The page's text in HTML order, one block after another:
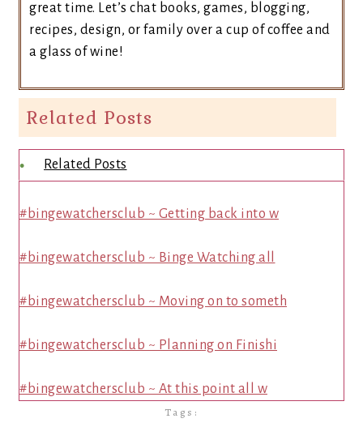
great time. Let’s chat books, games, blogging,
recipes, design, or family over a cup of coffee and
a glass of wine!
Related Posts
Related Posts
#bingewatchersclub ~ Getting back into w
#bingewatchersclub ~ Binge Watching all
#bingewatchersclub ~ Moving on to someth
#bingewatchersclub ~ Planning on Finishi
#bingewatchersclub ~ At this point all w
Tags: